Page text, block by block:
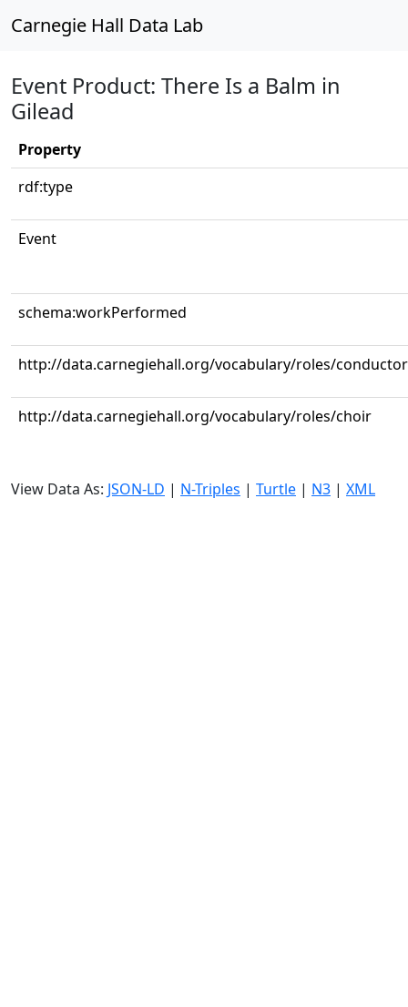
Carnegie Hall Data Lab
Event Product: There Is a Balm in
Gilead
Property
rdf:type
Event
schema:workPerformed
http://data.carnegiehall.org/vocabulary/roles/conductor
http://data.carnegiehall.org/vocabulary/roles/choir
View Data As: JSON-LD | N-Triples | Turtle | N3 | XML